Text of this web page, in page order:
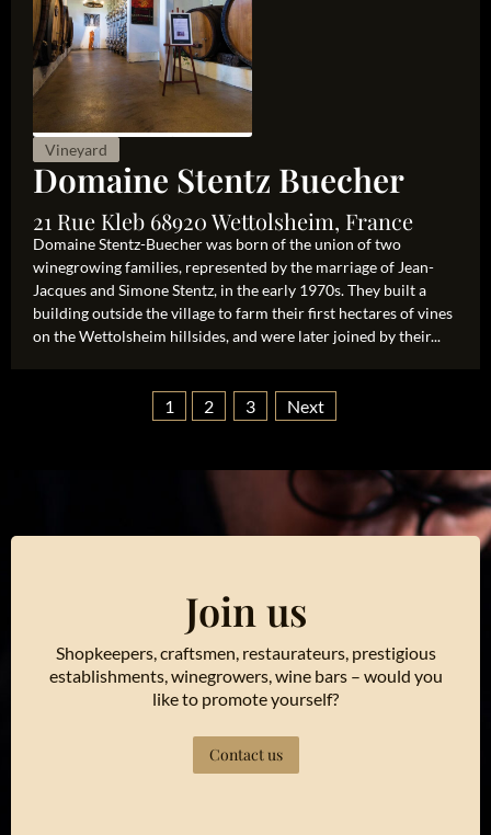
Vineyard
Domaine Stentz Buecher
21 Rue Kleb 68920 Wettolsheim, France
Domaine Stentz-Buecher was born of the union of two
winegrowing families, represented by the marriage of Jean-
Jacques and Simone Stentz, in the early 1970s. They built a
building outside the village to farm their first hectares of vines
on the Wettolsheim hillsides, and were later joined by their...
1 2 3 Next
Join us
Shopkeepers, craftsmen, restaurateurs, prestigious
establishments, winegrowers, wine bars – would you
like to promote yourself?
Contact us